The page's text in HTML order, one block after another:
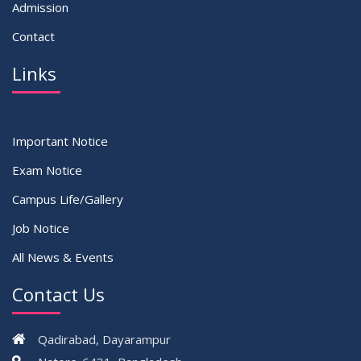
Admission
Contact
Links
Important Notice
Exam Notice
Campus Life/Gallery
Job Notice
All News & Events
Contact Us
Qadirabad, Dayarampur